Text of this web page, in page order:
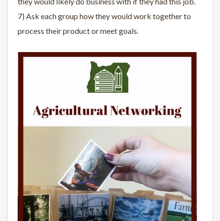
7) Ask each group how they would work together to
process their product or meet goals.